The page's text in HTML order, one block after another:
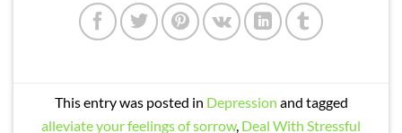
This entry was posted in Depression and tagged
alleviate your feelings of sorrow, Deal With Stressful